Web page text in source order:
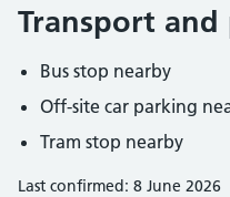
Transport and
Bus stop nearby
Off-site car parking
Tram stop nearby
Last confirmed: 8 June 2026